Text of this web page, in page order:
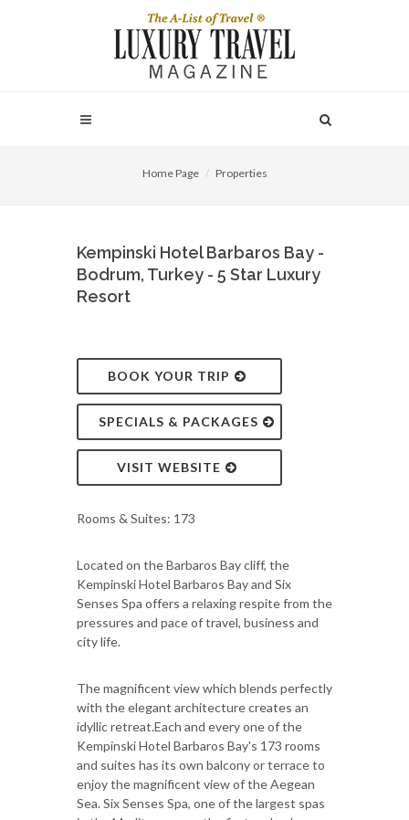
Home Page Properties
Kempinski Hotel Barbaros Bay -
Bodrum, Turkey - 5 Star Luxury
Resort
BOOK YOUR TRIP
SPECIALS & PACKAGES
VISIT WEBSITE
Rooms & Suites: 173
Located on the Barbaros Bay cliff, the
Kempinski Hotel Barbaros Bay and Six
Senses Spa offers a relaxing respite from the
pressures and pace of travel, business and
city life.
The magnificent view which blends perfectly
with the elegant architecture creates an
idyllic retreat.Each and every one of the
Kempinski Hotel Barbaros Bay's 173 rooms
and suites has its own balcony or terrace to
enjoy the magnificent view of the Aegean
Sea. Six Senses Spa, one of the largest spas